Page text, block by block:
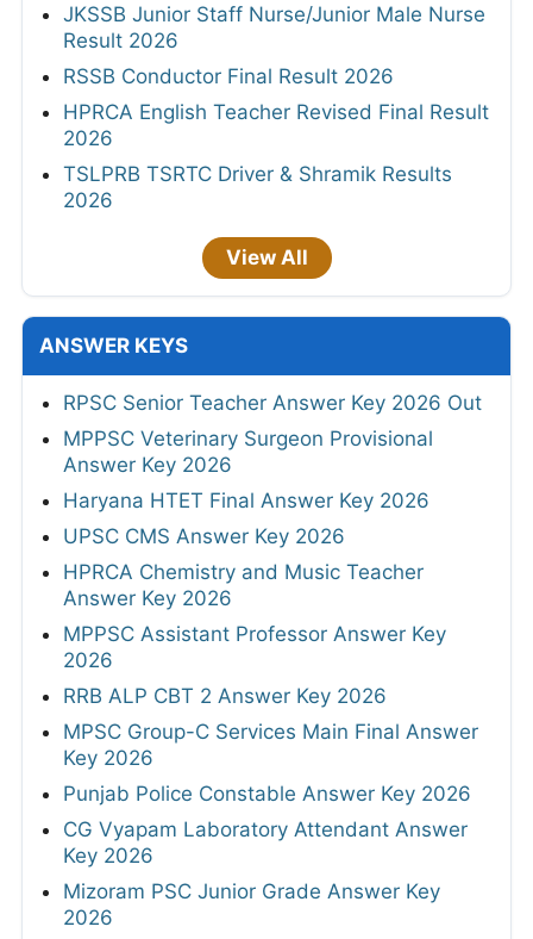
JKSSB Junior Staff Nurse/Junior Male Nurse
Result 2026
RSSB Conductor Final Result 2026
HPRCA English Teacher Revised Final Result
2026
TSLPRB TSRTC Driver & Shramik Results
2026
View All
ANSWER KEYS
RPSC Senior Teacher Answer Key 2026 Out
MPPSC Veterinary Surgeon Provisional
Answer Key 2026
Haryana HTET Final Answer Key 2026
UPSC CMS Answer Key 2026
HPRCA Chemistry and Music Teacher
Answer Key 2026
MPPSC Assistant Professor Answer Key
2026
RRB ALP CBT 2 Answer Key 2026
MPSC Group-C Services Main Final Answer
Key 2026
Punjab Police Constable Answer Key 2026
CG Vyapam Laboratory Attendant Answer
Key 2026
Mizoram PSC Junior Grade Answer Key
2026